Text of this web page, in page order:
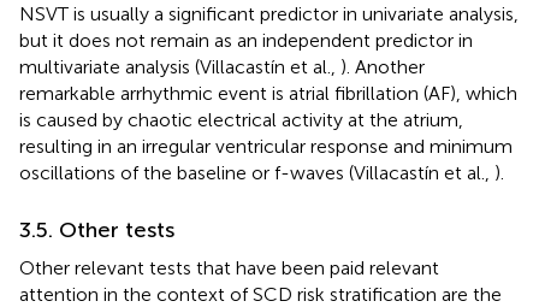
NSVT is usually a significant predictor in univariate analysis,
but it does not remain as an independent predictor in
multivariate analysis (Villacastín et al., ). Another
remarkable arrhythmic event is atrial fibrillation (AF), which
is caused by chaotic electrical activity at the atrium,
resulting in an irregular ventricular response and minimum
oscillations of the baseline or f-waves (Villacastín et al., ).
3.5. Other tests
Other relevant tests that have been paid relevant
attention in the context of SCD risk stratification are the